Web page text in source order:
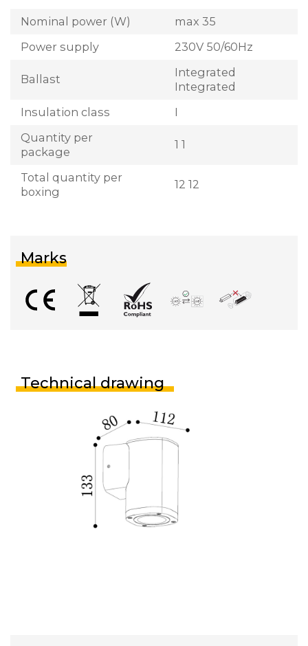
Nominal power (W)
max 35
Power supply
230V 50/60Hz
Ballast
Integrated
Integrated
Insulation class
I
Quantity per
package
1 1
Total quantity per
boxing
12 12
Marks
Technical drawing